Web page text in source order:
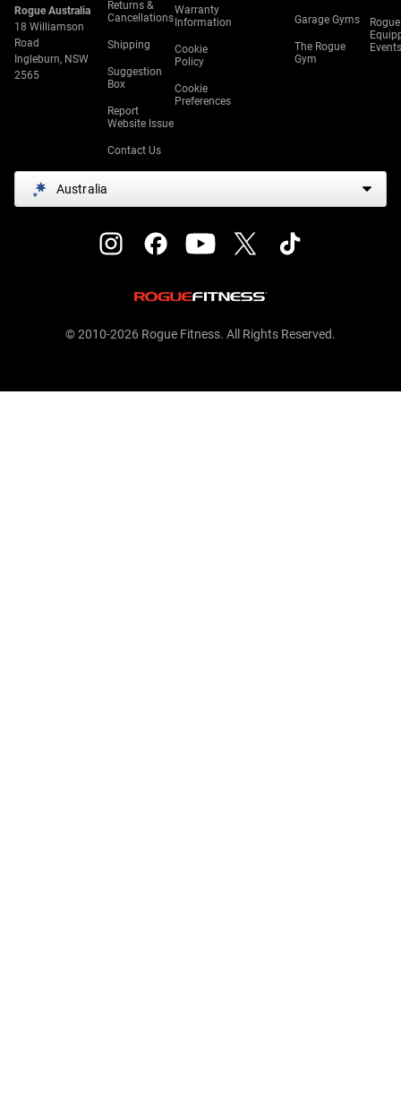
Rogue Australia
18 Williamson
Road
Ingleburn, NSW
2565
Returns &
Cancellations
Shipping
Suggestion
Box
Report
Website Issue
Contact Us
Warranty
Information
Cookie
Policy
Cookie
Preferences
Garage Gyms
The Rogue
Gym
Rogue
Events
Australia
© 2010-2026 Rogue Fitness. All Rights Reserved.